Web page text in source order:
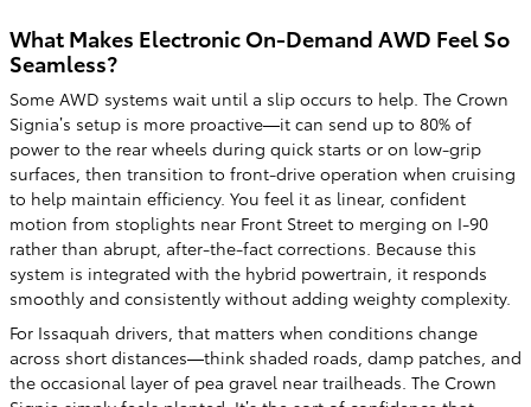
What Makes Electronic On-Demand AWD Feel So
Seamless?
Some AWD systems wait until a slip occurs to help. The Crown
Signia’s setup is more proactive—it can send up to 80% of
power to the rear wheels during quick starts or on low-grip
surfaces, then transition to front-drive operation when cruising
to help maintain efficiency. You feel it as linear, confident
motion from stoplights near Front Street to merging on I-90
rather than abrupt, after-the-fact corrections. Because this
system is integrated with the hybrid powertrain, it responds
smoothly and consistently without adding weighty complexity.
For Issaquah drivers, that matters when conditions change
across short distances—think shaded roads, damp patches, and
the occasional layer of pea gravel near trailheads. The Crown